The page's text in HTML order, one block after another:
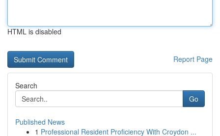
HTML is disabled
Report Page
Search
Go
Published News
1 Professional Resident Proficiency With Croydon ...